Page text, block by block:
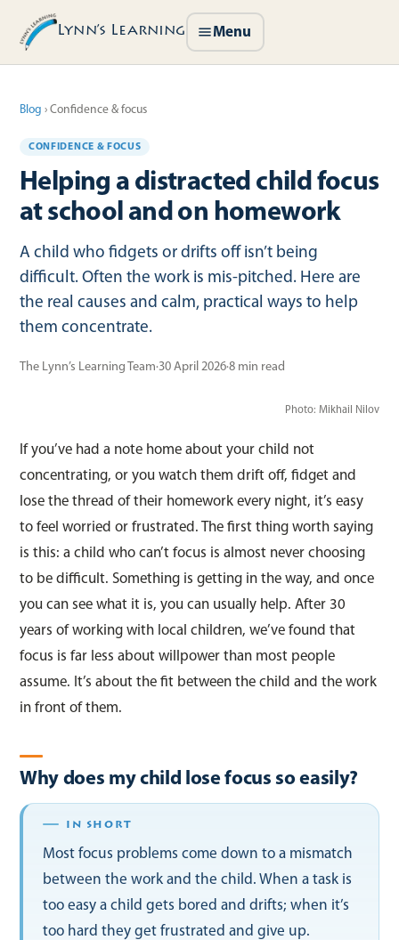
Lynn’s Learning Menu
Blog › Confidence & focus
CONFIDENCE & FOCUS
Helping a distracted child focus
at school and on homework
A child who fidgets or drifts off isn’t being
difficult. Often the work is mis-pitched. Here are
the real causes and calm, practical ways to help
them concentrate.
The Lynn’s Learning Team·30 April 2026·8 min read
Photo: Mikhail Nilov
If you’ve had a note home about your child not
concentrating, or you watch them drift off, fidget and
lose the thread of their homework every night, it’s easy
to feel worried or frustrated. The first thing worth saying
is this: a child who can’t focus is almost never choosing
to be difficult. Something is getting in the way, and once
you can see what it is, you can usually help. After 30
years of working with local children, we’ve found that
focus is far less about willpower than most people
assume. It’s about the fit between the child and the work
in front of them.
Why does my child lose focus so easily?
Most focus problems come down to a mismatch
between the work and the child. When a task is
too easy a child gets bored and drifts; when it’s
too hard they get frustrated and give up.